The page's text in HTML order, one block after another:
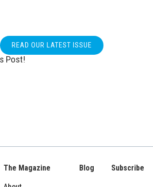
READ OUR LATEST ISSUE
Post!
The Magazine Blog Subscribe